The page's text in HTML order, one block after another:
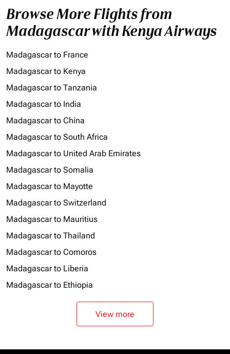
Browse More Flights from
Madagascar with Kenya Airways
Madagascar to France
Madagascar to Kenya
Madagascar to Tanzania
Madagascar to India
Madagascar to China
Madagascar to South Africa
Madagascar to United Arab Emirates
Madagascar to Somalia
Madagascar to Mayotte
Madagascar to Switzerland
Madagascar to Mauritius
Madagascar to Thailand
Madagascar to Comoros
Madagascar to Liberia
Madagascar to Ethiopia
View more